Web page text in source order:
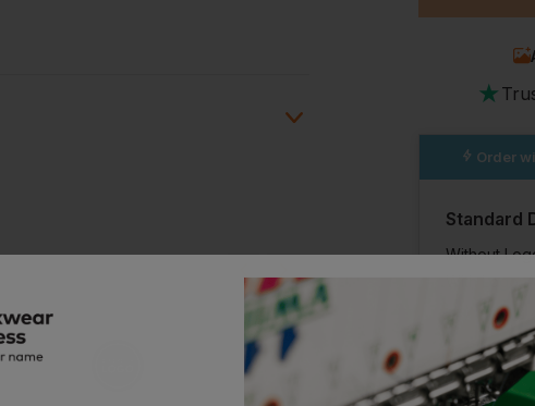
★
Order
Standard
Without
With Logo:
With Logo: